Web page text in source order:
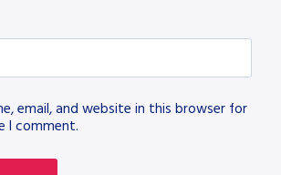
email, and website in this browser for
I comment.